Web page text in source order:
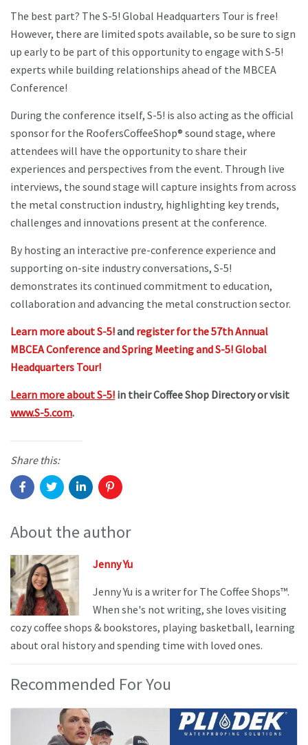
The best part? The S-5! Global Headquarters Tour is free!
However, there are limited spots available, so be sure to sign
up early to be part of this opportunity to engage with S-5!
experts while building relationships ahead of the MBCEA
Conference!
During the conference itself, S-5! is also acting as the official
sponsor for the RoofersCoffeeShop® sound stage, where
attendees will have the opportunity to share their
experiences and perspectives from the event. Through live
interviews, the sound stage will capture insights from across
the metal construction industry, highlighting key trends,
challenges and innovations present at the conference.
By hosting an interactive pre-conference experience and
supporting on-site industry conversations, S-5!
demonstrates its continued commitment to education,
collaboration and advancing the metal construction sector.
Learn more about S-5!and register for the 57th Annual
MBCEA Conference and Spring Meeting and S-5! Global
Headquarters Tour!
Learn more about S-5! in their Coffee Shop Directory or visit
www.S-5.com.
Share this:
About the author
Jenny Yu
Jenny Yu is a writer for The Coffee Shops™.
When she's not writing, she loves visiting
cozy coffee shops & bookstores, playing basketball, learning
about oral history and spending time with loved ones.
Recommended For You